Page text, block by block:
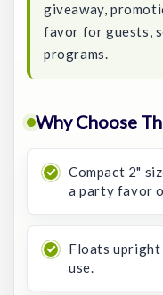
giveaway,
favor for guests,
programs.
Why Choose
Compact 2"
a party favor
Floats
use.